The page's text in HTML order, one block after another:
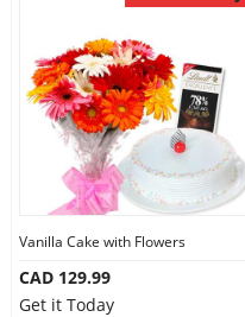
Vanilla Cake with Flowers
CAD 129.99
Get it Today